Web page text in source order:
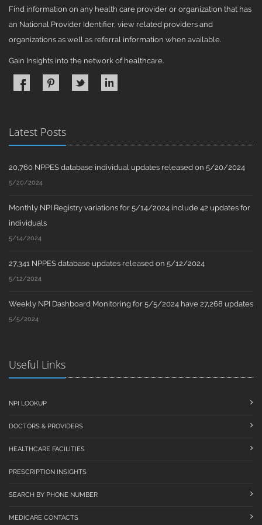
Find information on any health care provider or organization that has
an National Provider Identifier, view related providers and
organizations as well as referral information when available.
Gain Insights into the network of healthcare.
Latest Posts
20,760 NPPES database individual updates released on 5/20/2024
5/20/2024
Monthly NPI Registry variations for 5/14/2024 include 42 updates for
individuals
5/14/2024
27,341 NPPES database updates released on 5/12/2024
5/12/2024
Weekly NPI Dashboard Monitoring for 5/5/2024 have 27,268 updates
5/5/2024
Useful Links
NPI LOOKUP
DOCTORS & PROVIDERS
HEALTHCARE FACILITIES
PRESCRIPTION INSIGHTS
SEARCH BY PHONE NUMBER
MEDICARE CONTACTS